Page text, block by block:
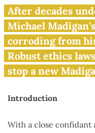
Madigan’s
will survive
unless …
After decades
Michael
corroding from
Robust ethics
stop a new
Introduction
With a close